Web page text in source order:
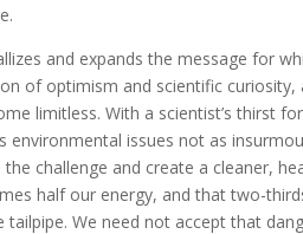
and expands the message for
of optimism and scientific
limitless. With a scientist’s thirst
environmental issues not as
challenge and create a cleaner,
half our energy, and that two-
We need not accept that